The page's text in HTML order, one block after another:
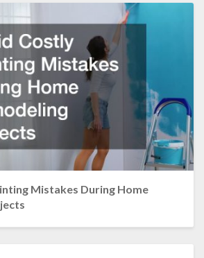
Mistakes During Home